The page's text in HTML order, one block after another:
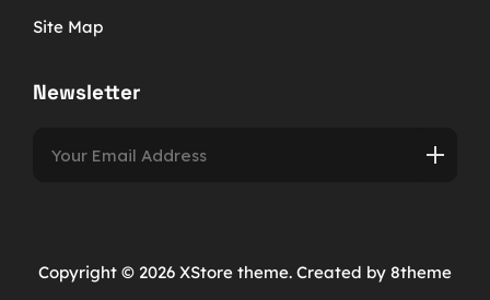
Site Map
Newsletter
Copyright © 2026 XStore theme. Created by 8theme